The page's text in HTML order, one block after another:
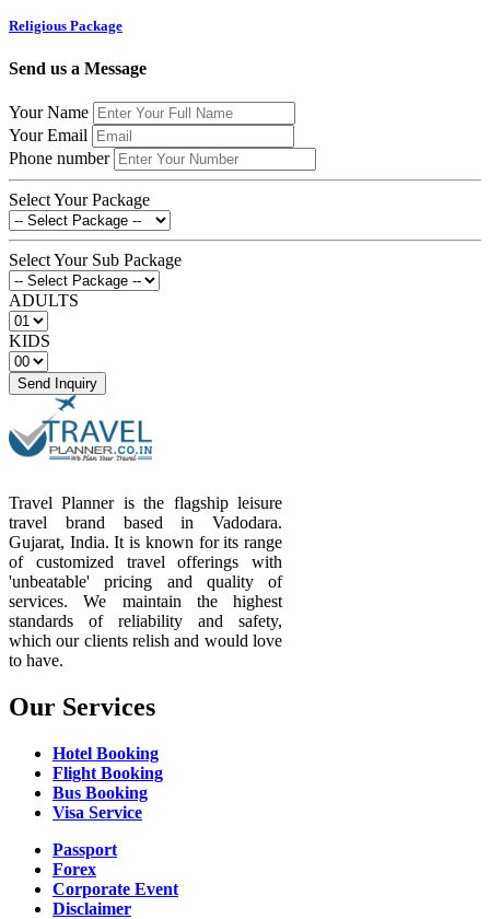
Religious Package
Send us a Message
Your Name
Your Email
Phone number
Select Your Package
Select Your Sub Package
ADULTS
KIDS
Send Inquiry
Travel Planner is the flagship leisure
travel brand based in Vadodara.
Gujarat, India. It is known for its range
of customized travel offerings with
'unbeatable' pricing and quality of
services. We maintain the highest
standards of reliability and safety,
which our clients relish and would love
to have.
Our Services
Hotel Booking
Flight Booking
Bus Booking
Visa Service
Passport
Forex
Corporate Event
Disclaimer